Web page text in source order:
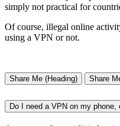
simply not practical for
Of course, illegal online
using a VPN or not.
Share Me (Heading) Share
Do I need a VPN on my